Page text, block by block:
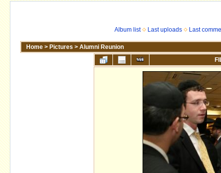
Album list Last uploads Last
Home > Pictures > Alumni Reunion